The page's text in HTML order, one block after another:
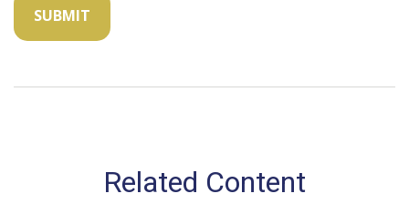
Related Content